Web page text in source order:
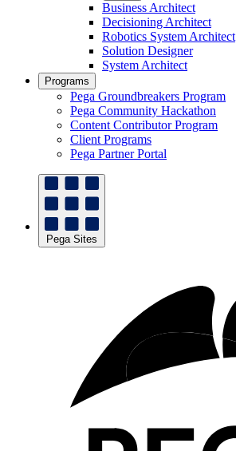
Business Architect
Decisioning Architect
Robotics System Architect
Solution Designer
System Architect
Programs
Pega Groundbreakers Program
Pega Community Hackathon
Content Contributor Program
Client Programs
Pega Partner Portal
Pega Sites